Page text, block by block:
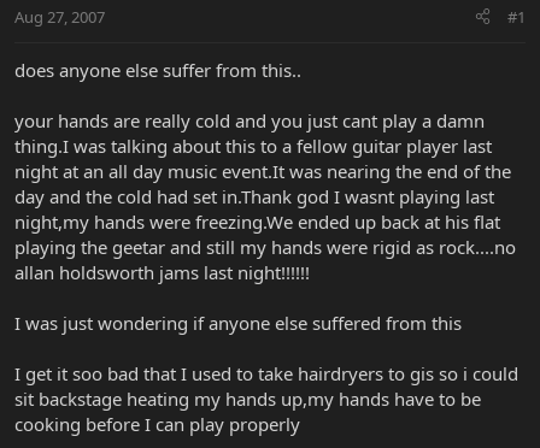
t
r
Aug 27, 2007 #1
does anyone else suffer from this..
your hands are really cold and you just cant play a damn
thing.I was talking about this to a fellow guitar player last
night at an all day music event.It was nearing the end of the
day and the cold had set in.Thank god I wasnt playing last
night,my hands were freezing.We ended up back at his flat
playing the geetar and still my hands were rigid as rock....no
allan holdsworth jams last night!!!!!!
I was just wondering if anyone else suffered from this
I get it soo bad that I used to take hairdryers to gis so i could
sit backstage heating my hands up,my hands have to be
cooking before I can play properly